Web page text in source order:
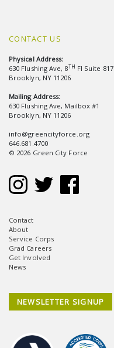
CONTACT US
Physical Address:
630 Flushing Ave, 8TH Fl Suite 817
Brooklyn, NY 11206
Mailing Address:
630 Flushing Ave, Mailbox #1
Brooklyn, NY 11206
info@greencityforce.org
646.681.4700
© 2026 Green City Force
Contact
About
Service Corps
Grad Careers
Get Involved
News
NEWSLETTER SIGNUP